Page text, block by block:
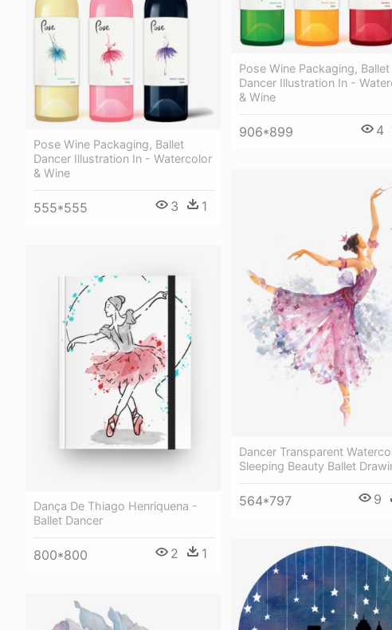
Pose Wine Packaging, Ballet
Dancer Illustration In -
& Wine
906*899 4
Pose Wine Packaging, Ballet
Dancer Illustration In - Watercolor
& Wine
555*555 3 1
Dancer Transparent
Sleeping Beauty Ballet
564*797 9
Dança De Thiago Henriquena -
Ballet Dancer
800*800 2 1